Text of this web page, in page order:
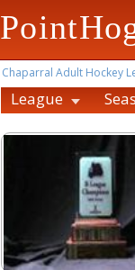
Chaparral Adult Hockey
League